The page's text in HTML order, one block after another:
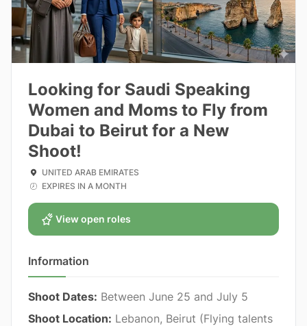
Looking for Saudi Speaking
Women and Moms to Fly from
Dubai to Beirut for a New
Shoot!
UNITED ARAB EMIRATES
EXPIRES IN A MONTH
View open roles
Information
Shoot Dates: Between June 25 and July 5
Shoot Location: Lebanon, Beirut (Flying talents